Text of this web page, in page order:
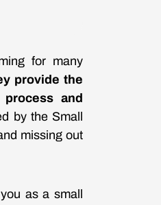
for many
provide the
and
by the Small
missing out
as a small